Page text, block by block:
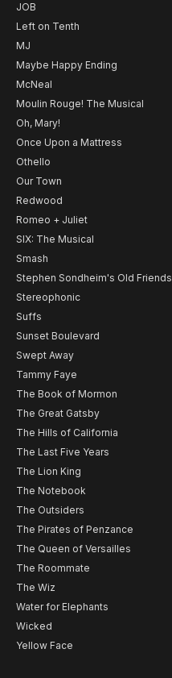
JOB
Left on Tenth
MJ
Maybe Happy Ending
McNeal
Moulin Rouge! The Musical
Oh, Mary!
Once Upon a Mattress
Othello
Our Town
Redwood
Romeo + Juliet
SIX: The Musical
Smash
Stephen Sondheim's Old Friends
Stereophonic
Suffs
Sunset Boulevard
Swept Away
Tammy Faye
The Book of Mormon
The Great Gatsby
The Hills of California
The Last Five Years
The Lion King
The Notebook
The Outsiders
The Pirates of Penzance
The Queen of Versailles
The Roommate
The Wiz
Water for Elephants
Wicked
Yellow Face